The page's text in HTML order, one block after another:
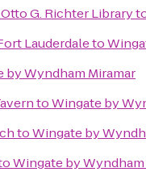
G. Richter Library
Lauderdaleto
by Wyndham Miramar
toWingate by
toWingate by
Wingate by